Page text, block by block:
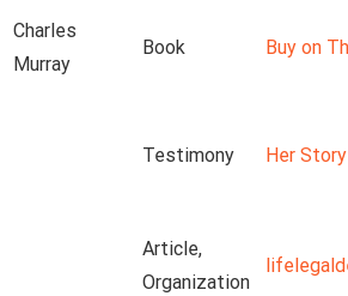
Charles
Murray
Book Buy on
Testimony Her Story
Article,
Organization